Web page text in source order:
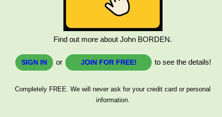
Find out more about John BORDEN.
SIGN IN or JOIN FOR FREE! to see the details!
Completely FREE. We will never ask for your credit card or personal
information.